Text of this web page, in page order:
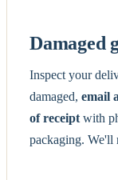
Damaged
Inspect your
damaged, email
of receipt with
packaging. We'll